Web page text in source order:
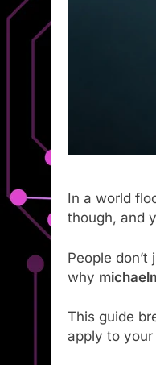
In a world
though, and
People
why
This guide
apply to